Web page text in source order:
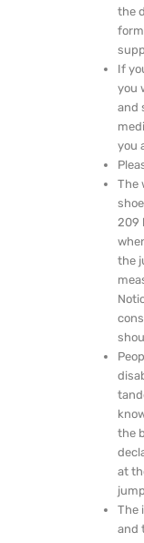
the
If
you
and
you
The
209
the
the
at
The
and